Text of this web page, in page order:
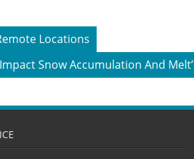
Locations
Snow Accumulation And Melt’